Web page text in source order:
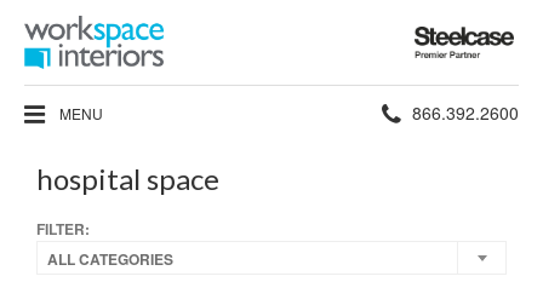
Steelcase
Premier
Partner
MENU Phone
866.392.2600
hospital space
FILTER:
ALL CATEGORIES